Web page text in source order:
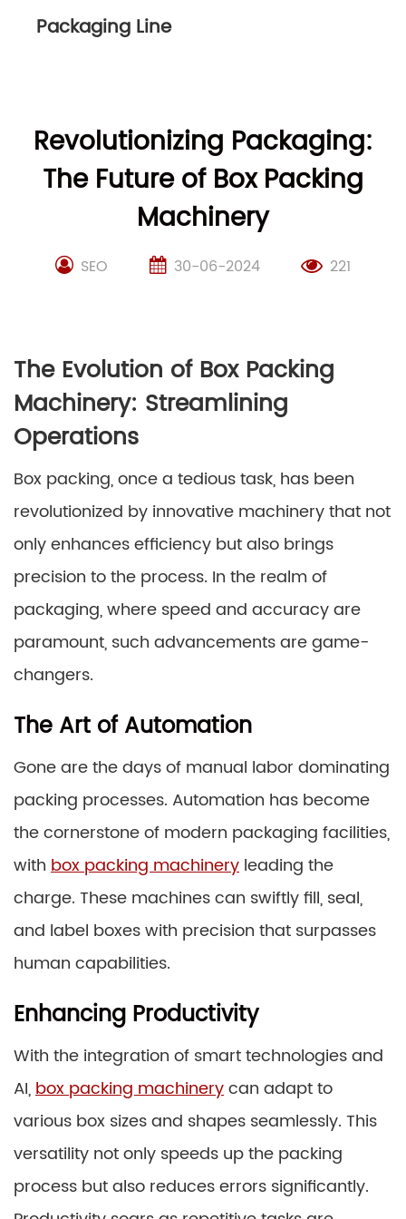
Packaging Line
Revolutionizing Packaging:
The Future of Box Packing
Machinery
SEO 30-06-2024 221
The Evolution of Box Packing
Machinery: Streamlining
Operations
Box packing, once a tedious task, has been
revolutionized by innovative machinery that not
only enhances efficiency but also brings
precision to the process. In the realm of
packaging, where speed and accuracy are
paramount, such advancements are game-
changers.
The Art of Automation
Gone are the days of manual labor dominating
packing processes. Automation has become
the cornerstone of modern packaging facilities,
with box packing machinery leading the
charge. These machines can swiftly fill, seal,
and label boxes with precision that surpasses
human capabilities.
Enhancing Productivity
With the integration of smart technologies and
AI,box packing machinerycan adapt to
various box sizes and shapes seamlessly. This
versatility not only speeds up the packing
process but also reduces errors significantly.